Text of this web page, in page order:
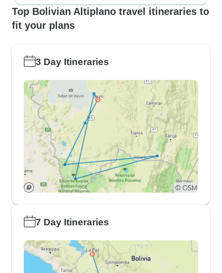
Top Bolivian Altiplano travel itineraries to
fit your plans
3 Day Itineraries
7 Day Itineraries